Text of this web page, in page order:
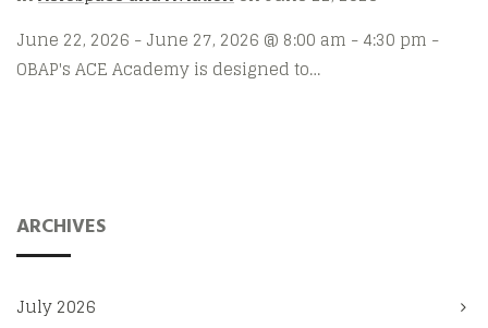
June 22, 2026 - June 27, 2026 @ 8:00 am - 4:30 pm -
OBAP's ACE Academy is designed to…
ARCHIVES
July 2026